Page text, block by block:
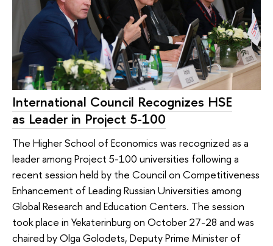
International Council Recognizes HSE
as Leader in Project 5-100
The Higher School of Economics was recognized as a
leader among Project 5-100 universities following a
recent session held by the Council on Competitiveness
Enhancement of Leading Russian Universities among
Global Research and Education Centers. The session
took place in Yekaterinburg on October 27-28 and was
chaired by Olga Golodets, Deputy Prime Minister of